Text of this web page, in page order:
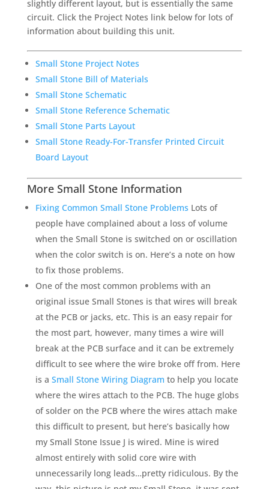
slightly different layout, but is essentially the same
circuit. Click the Project Notes link below for lots of
information about building this unit.
Small Stone Project Notes
Small Stone Bill of Materials
Small Stone Schematic
Small Stone Reference Schematic
Small Stone Parts Layout
Small Stone Ready-For-Transfer Printed Circuit
Board Layout
More Small Stone Information
Fixing Common Small Stone Problems Lots of
people have complained about a loss of volume
when the Small Stone is switched on or oscillation
when the color switch is on. Here’s a note on how
to fix those problems.
One of the most common problems with an
original issue Small Stones is that wires will break
at the PCB or jacks, etc. This is an easy repair for
the most part, however, many times a wire will
break at the PCB surface and it can be extremely
difficult to see where the wire broke off from. Here
is a Small Stone Wiring Diagram to help you locate
where the wires attach to the PCB. The huge globs
of solder on the PCB where the wires attach make
this difficult to present, but here’s basically how
my Small Stone Issue J is wired. Mine is wired
almost entirely with solid core wire with
unnecessarily long leads…pretty ridiculous. By the